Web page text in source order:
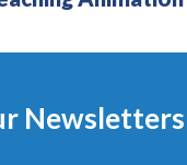
Newsletters